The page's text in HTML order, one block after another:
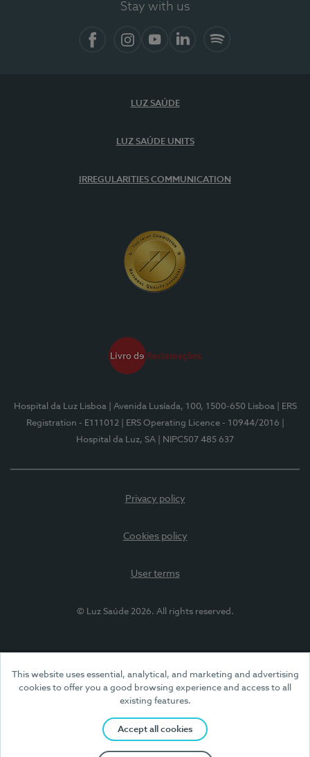
This website uses essential, analytical, and marketing and advertising
cookies to offer you a good browsing experience and access to all
existing features.
Accept all cookies
Stay with us
LUZ SAÚDE
LUZ SAÚDE UNITS
IRREGULARITIES COMMUNICATION
Hospital da Luz Lisboa | Avenida Lusíada, 100, 1500-650 Lisboa
| ERS
Registration - E111012
| ERS Operating Licence - 10944/2016
Hospital da Luz, SA
| NIPC507 485 637
Privacy policy
Cookies policy
User terms
© Luz Saúde 2026. All rights reserved.